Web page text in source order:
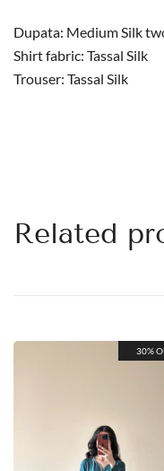
Dupata: Medium Silk
Shirt fabric: Tassal Silk
Trouser: Tassal Silk
Related
30%